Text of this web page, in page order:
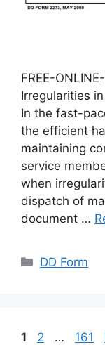
FREE-
Irregularities
In the fast-
the efficient
maintaining
service
when
dispatch of
document …
Categories
DD Form
Page
1 Page
2 … Page
161